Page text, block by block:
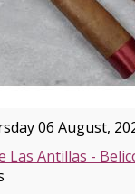
06 August,
Las Antillas -